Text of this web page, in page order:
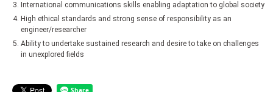
International communications skills enabling adaptation to global society
High ethical standards and strong sense of responsibility as an
engineer/researcher
Ability to undertake sustained research and desire to take on challenges
in unexplored fields